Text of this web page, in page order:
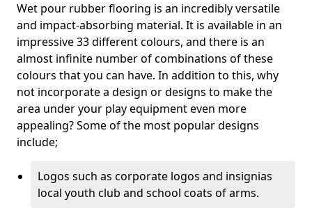
Wet pour rubber flooring is an incredibly versatile
and impact-absorbing material. It is available in an
impressive 33 different colours, and there is an
almost infinite number of combinations of these
colours that you can have. In addition to this, why
not incorporate a design or designs to make the
area under your play equipment even more
appealing? Some of the most popular designs
include;
Logos such as corporate logos and insignias
local youth club and school coats of arms.